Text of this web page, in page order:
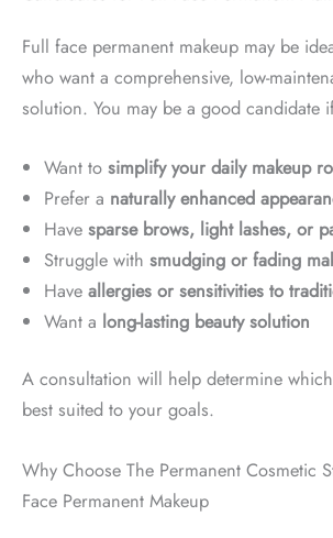
Full face permanent makeup may be
who want a comprehensive, low-
solution. You may be a good candidate
Want to simplify your daily makeup
Prefer a naturally enhanced
Have sparse brows, light lashes, or
Struggle with smudging or fading
Have allergies or sensitivities to
Want a long-lasting beauty solution
A consultation will help determine
best suited to your goals.
Why Choose The Permanent Cosmetic
Face Permanent Makeup